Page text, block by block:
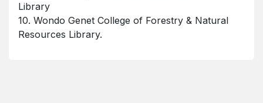
Library
10. Wondo Genet College of Forestry & Natural
Resources Library.